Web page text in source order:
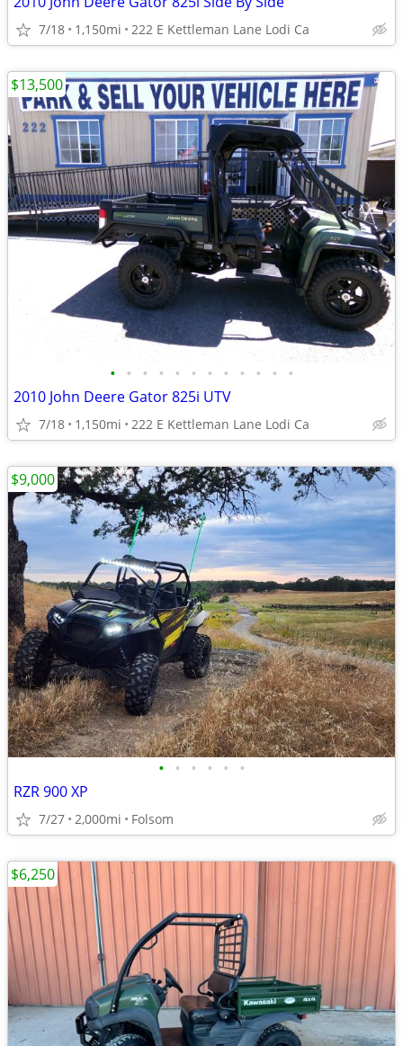
7/18 1,150mi 222 E Kettleman Lane Lodi Ca
• • • • • • • • • • • •
2010 John Deere Gator 825i UTV
7/18 1,150mi 222 E Kettleman Lane Lodi Ca
$13,500
• • • • • •
RZR 900 XP
7/27 2,000mi Folsom
$9,000
$6,250